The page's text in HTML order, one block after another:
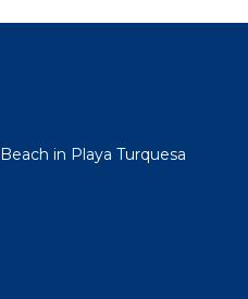
in Playa Turquesa